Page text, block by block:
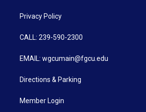
Privacy Policy
CALL: 239-590-2300
EMAIL: wgcumain@fgcu.edu
Directions & Parking
Member Login